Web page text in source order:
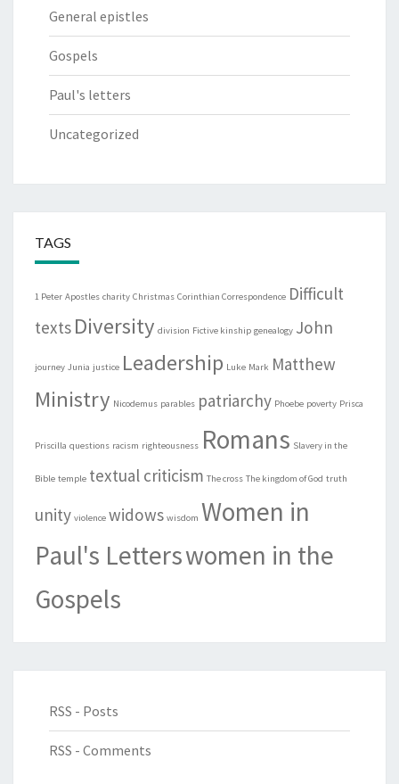
General epistles
Gospels
Paul's letters
Uncategorized
TAGS
1 Peter Apostles charity Christmas Corinthian Correspondence Difficult
texts Diversity division Fictive kinship genealogy John
journey Junia justice Leadership Luke Mark Matthew
Ministry Nicodemus parables patriarchy Phoebe poverty Prisca
Priscilla questions racism righteousness Romans Slavery in the
Bible temple textual criticism The cross The kingdom of God truth
unity violence widows wisdom Women in
Paul's Letterswomen in the
Gospels
RSS - Posts
RSS - Comments